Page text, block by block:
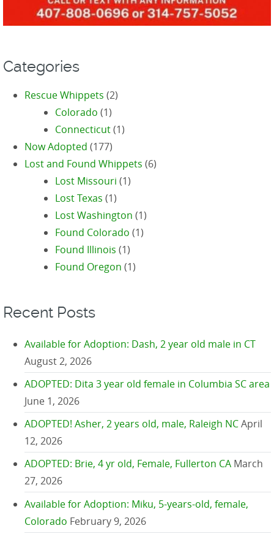
Categories
Rescue Whippets (2)
Colorado (1)
Connecticut(1)
Now Adopted (177)
Lost and Found Whippets (6)
Lost Missouri (1)
Lost Texas (1)
Lost Washington (1)
Found Colorado (1)
Found Illinois (1)
Found Oregon (1)
Recent Posts
Available for Adoption: Dash, 2 year old male in CT
August 2, 2026
ADOPTED: Dita 3 year old female in Columbia SC area
June 1, 2026
ADOPTED! Asher, 2 years old, male, Raleigh NCApril
12, 2026
ADOPTED: Brie, 4 yr old, Female, Fullerton CA March
27, 2026
Available for Adoption: Miku, 5-years-old, female,
Colorado February 9, 2026